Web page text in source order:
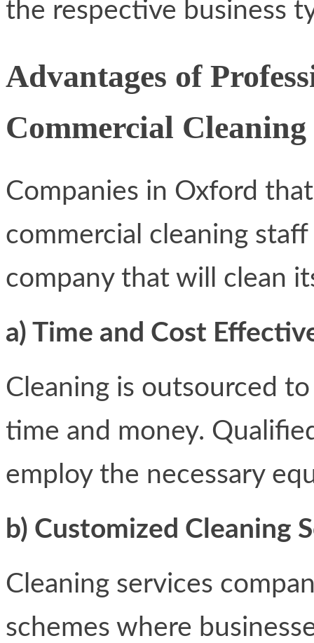
the respective business
Advantages of
Commercial Cleaning
Companies in Oxford
commercial cleaning
company that will clean
a) Time and Cost
Cleaning is outsourced
time and money.
employ the necessary
b) Customized Cleaning
Cleaning services
schemes where